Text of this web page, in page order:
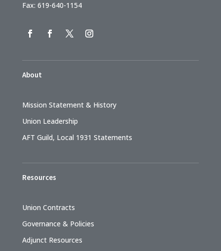
Fax: 619-640-1154
About
Mission Statement & History
Union Leadership
AFT Guild, Local 1931 Statements
Resources
Union Contracts
Governance & Policies
Adjunct Resources